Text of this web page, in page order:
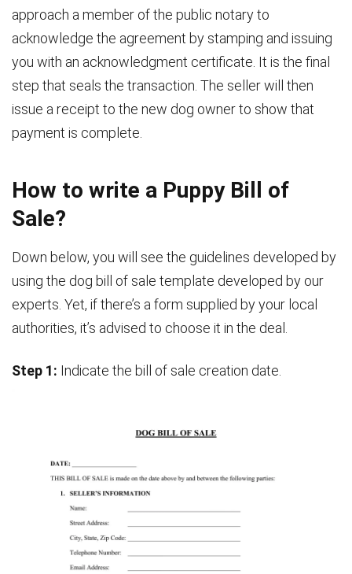
approach a member of the public notary to
acknowledge the agreement by stamping and issuing
you with an acknowledgment certificate. It is the final
step that seals the transaction. The seller will then
issue a receipt to the new dog owner to show that
payment is complete.
How to write a Puppy Bill of
Sale?
Down below, you will see the guidelines developed by
using the dog bill of sale template developed by our
experts. Yet, if there’s a form supplied by your local
authorities, it’s advised to choose it in the deal.
Step 1: Indicate the bill of sale creation date.